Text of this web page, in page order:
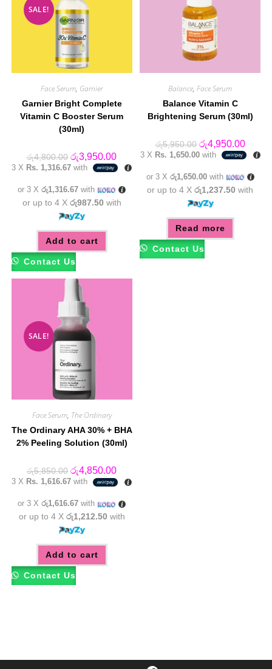
SALE!
Face Serum, Garnier
Garnier Bright Complete
Vitamin C Booster Serum
(30ml)
රු4,800.00 Original
price
was:
රු3,950.00Current
price
is:
රු3,950.00.
3 X Rs. 1,316.67 with
or 3 Xරු1,316.67 with
or up to 4 X රු987.50 with
Add to cart
Contact Us
Balance,Face Serum
Balance Vitamin C
Brightening Serum (30ml)
රු5,950.00 Original
price
was:
රු4,950.00
price
is:
3 X Rs. 1,650.00with
or 3 X රු1,650.00with
or up to 4 Xරු1,237.50 with
Read more
Contact Us
SALE!
Face Serum, The Ordinary
The Ordinary AHA 30% + BHA
2% Peeling Solution (30ml)
රු5,850.00 Original
price
was:
රු4,850.00Current
price
is:
3 X Rs. 1,616.67 with
or 3 Xරු1,616.67 with
or up to 4 X රු1,212.50 with
Add to cart
Contact Us